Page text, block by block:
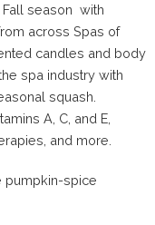
season with
across Spas of
candles and body
spa industry with
squash.
A, C, and E,
and more.
pumpkin-spice